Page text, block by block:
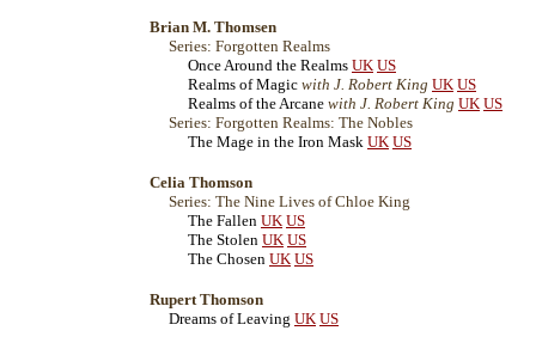
Brian M. Thomsen
Series: Forgotten Realms
Once Around the Realms UK US
Realms of Magic with J. Robert King UK US
Realms of the Arcane with J. Robert King UK US
Series: Forgotten Realms: The Nobles
The Mage in the Iron Mask UK US
Celia Thomson
Series: The Nine Lives of Chloe King
The Fallen UK US
The Stolen UK US
The Chosen UK US
Rupert Thomson
Dreams of Leaving UK US